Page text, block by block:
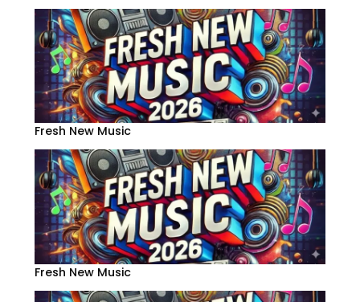
Fresh New Music
Fresh New Music